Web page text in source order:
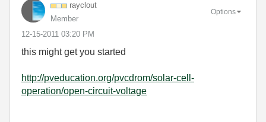
rayclout
Member
‎12-15-2011 03:20 PM
Options
this might get you started
http://pveducation.org/pvcdrom/solar-cell-
operation/open-circuit-voltage